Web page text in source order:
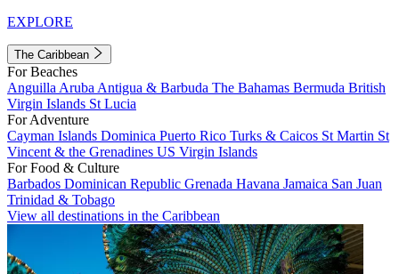
EXPLORE
The Caribbean
For Beaches
Anguilla Aruba Antigua & Barbuda The Bahamas Bermuda British
Virgin Islands St Lucia
For Adventure
Cayman Islands Dominica Puerto Rico Turks & Caicos St Martin St
Vincent & the Grenadines US Virgin Islands
For Food & Culture
Barbados Dominican Republic Grenada Havana Jamaica San Juan
Trinidad & Tobago
View all destinations in the Caribbean